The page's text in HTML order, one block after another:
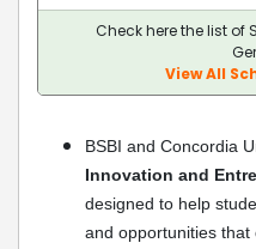
Check here the list
View All
BSBI and Concordia
Innovation and
designed to help
and opportunities